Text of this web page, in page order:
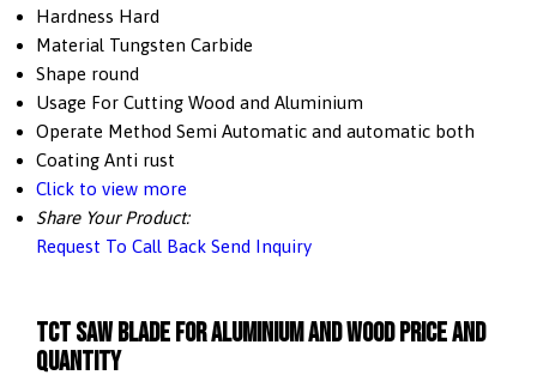
Hardness Hard
Material Tungsten Carbide
Shape round
Usage For Cutting Wood and Aluminium
Operate Method Semi Automatic and automatic both
Coating Anti rust
Click to view more
Share Your Product:
Request To Call Back Send Inquiry
TCT Saw Blade For Aluminium and Wood Price And
Quantity